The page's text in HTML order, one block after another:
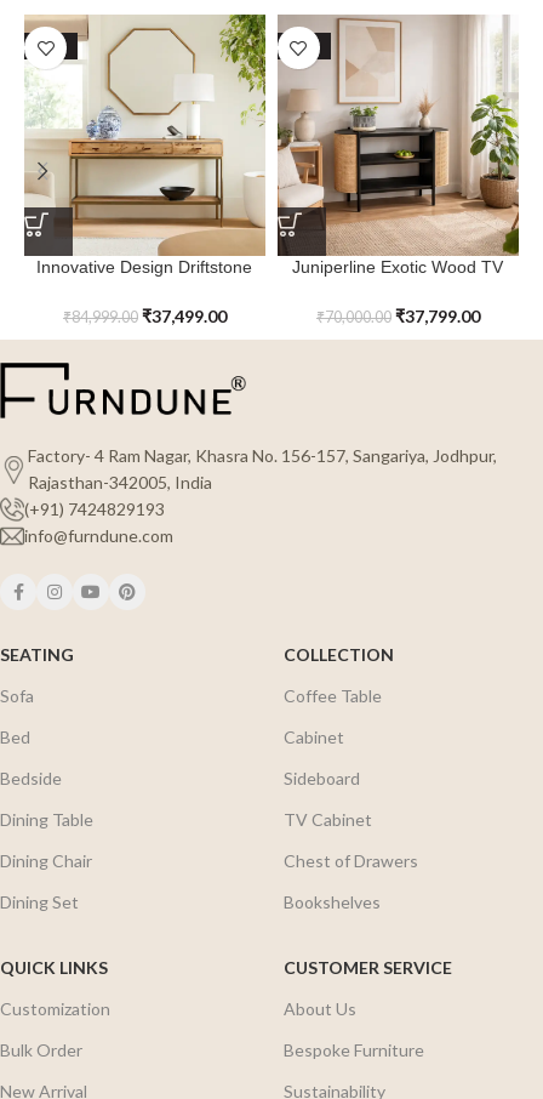
SALE
Innovative Design Driftstone
₹84,999.00 ₹37,499.00
SALE
Juniperline Exotic Wood TV
Durable
₹70,000.00 ₹37,799.00
Factory- 4 Ram Nagar, Khasra No. 156-157, Sangariya, Jodhpur,
Rajasthan-342005, India
(+91) 7424829193
info@furndune.com
SEATING
Sofa
Bed
Bedside
Dining Table
Dining Chair
Dining Set
COLLECTION
Coffee Table
Cabinet
Sideboard
TV Cabinet
Chest of Drawers
Bookshelves
QUICK LINKS
Customization
Bulk Order
New Arrival
CUSTOMER SERVICE
About Us
Bespoke Furniture
Sustainability